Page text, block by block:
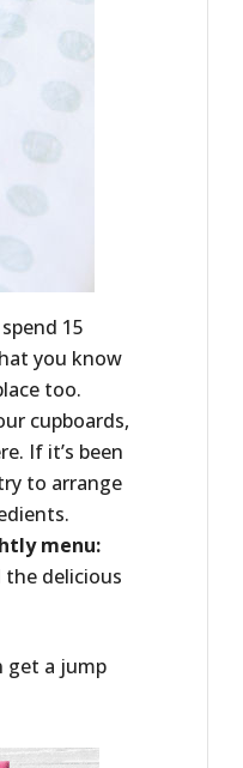
15
you know
too.
cupboards,
If it’s been
to arrange
menu:
delicious
get a jump